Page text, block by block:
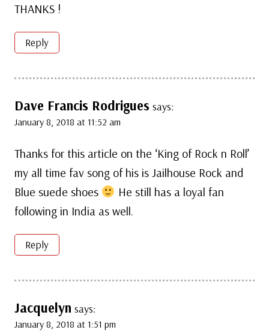
THANKS !
Reply
Dave Francis Rodrigues says:
January 8, 2018 at 11:52 am
Thanks for this article on the ‘King of Rock n Roll’
my all time fav song of his is Jailhouse Rock and
Blue suede shoes
He still has a loyal fan
following in India as well.
Reply
Jacquelyn says:
January 8, 2018 at 1:51 pm